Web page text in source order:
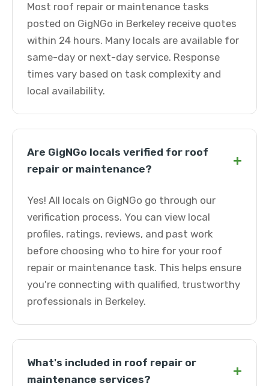
Most roof repair or maintenance tasks
posted on GigNGo in Berkeley receive quotes
within 24 hours. Many locals are available for
same-day or next-day service. Response
times vary based on task complexity and
local availability.
Are GigNGo locals verified for roof
repair or maintenance?
+
Yes! All locals on GigNGo go through our
verification process. You can view local
profiles, ratings, reviews, and past work
before choosing who to hire for your roof
repair or maintenance task. This helps ensure
you're connecting with qualified, trustworthy
professionals in Berkeley.
What's included in roof repair or
maintenance services?
+